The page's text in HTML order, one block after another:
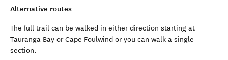
Alternative routes
The full trail can be walked in either direction starting at
Tauranga Bay or Cape Foulwind or you can walk a single
section.